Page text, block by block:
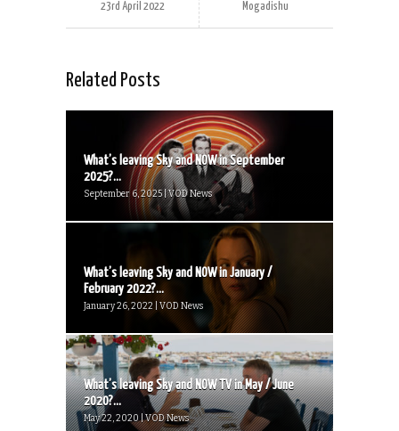
23rd April 2022
Mogadishu
Related Posts
What’s leaving Sky and NOW in September
2025?...
September 6, 2025 | VOD News
What’s leaving Sky and NOW in January /
February 2022?...
January 26, 2022 | VOD News
What’s leaving Sky and NOW TV in May / June
2020?...
May 22, 2020 | VOD News